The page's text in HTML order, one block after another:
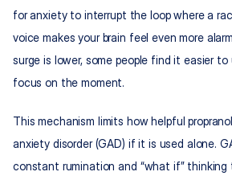
for anxiety to interrupt the loop where a
voice makes your brain feel even more
surge is lower, some people find it easier to
focus on the moment.​
This mechanism limits how helpful
anxiety disorder (GAD) if it is used alone.
constant rumination and “what if”